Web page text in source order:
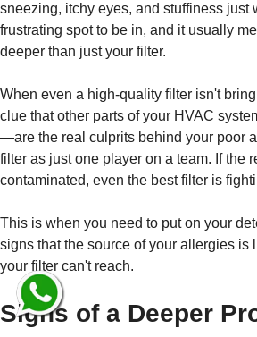
sneezing, itchy eyes, and stuffiness just
frustrating spot to be in, and it usually
deeper than just your filter.
When even a high-quality filter isn't
clue that other parts of your HVAC
—are the real culprits behind your poor
filter as just one player on a team. If the
contaminated, even the best filter is
This is when you need to put on your
signs that the source of your allergies is
your filter can't reach.
Signs of a Deeper